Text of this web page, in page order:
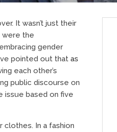
It wasn’t just their
were the
gender
pointed out that as
each other’s
public discourse on
issue based on five
In a fashion